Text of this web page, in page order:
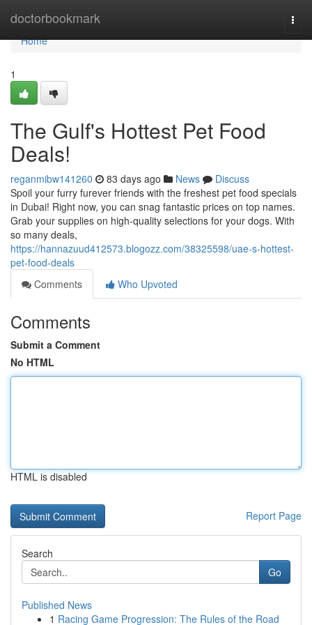
doctorbookmark
Home
Home
1
The Gulf's Hottest Pet Food
Deals!
reganmibw141260 83 days ago News
Discuss
Spoil your furry furever friends with the freshest pet food specials
in Dubai! Right now, you can snag fantastic prices on top names.
Grab your supplies on high-quality selections for your dogs. With
so many deals,
https://hannazuud412573.blogozz.com/38325598/uae-s-hottest-
pet-food-deals
Comments
Who Upvoted
Comments
Submit a Comment
No HTML
HTML is disabled
Report Page
Search
Go
Published News
1 Racing Game Progression: The Rules of the Road